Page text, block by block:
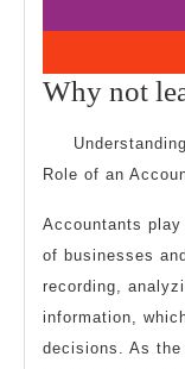
Why not
Role of an
Accountants
of businesses
recording,
information,
decisions. As